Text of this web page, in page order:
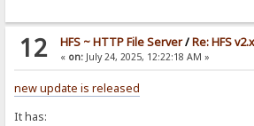
12 HFS ~ HTTP File Server/Re: HFS
« on:July 24, 2025, 12:22:18 AM »
new update is released
It has: